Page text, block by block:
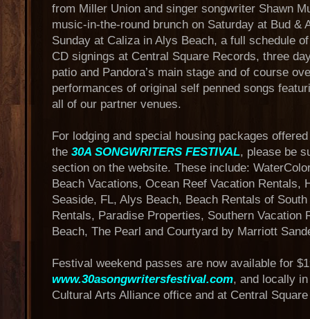
from Miller Union and singer songwriter Shawn
music-in-the-round brunch on Saturday at Bud &
Sunday at Caliza in Alys Beach, a full schedule
CD signings at Central Square Records, three
patio and Pandora’s main stage and of course
performances of original self penned songs
all of our partner venues.
For lodging and special housing packages
the 30A SONGWRITERS FESTIVAL, please be
section on the website. These include:
Beach Vacations, Ocean Reef Vacation Rentals,
Seaside, FL, Alys Beach, Beach Rentals of
Rentals, Paradise Properties, Southern Vacation
Beach, The Pearl and Courtyard by Marriott
Festival weekend passes are now available for
www.30asongwritersfestival.com, and locally
Cultural Arts Alliance office and at Central